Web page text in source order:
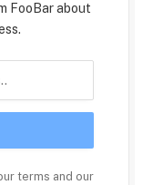
FooBar about
terms and our